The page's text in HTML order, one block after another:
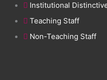
Institutional
Teaching Staff
Non-Teaching Staff